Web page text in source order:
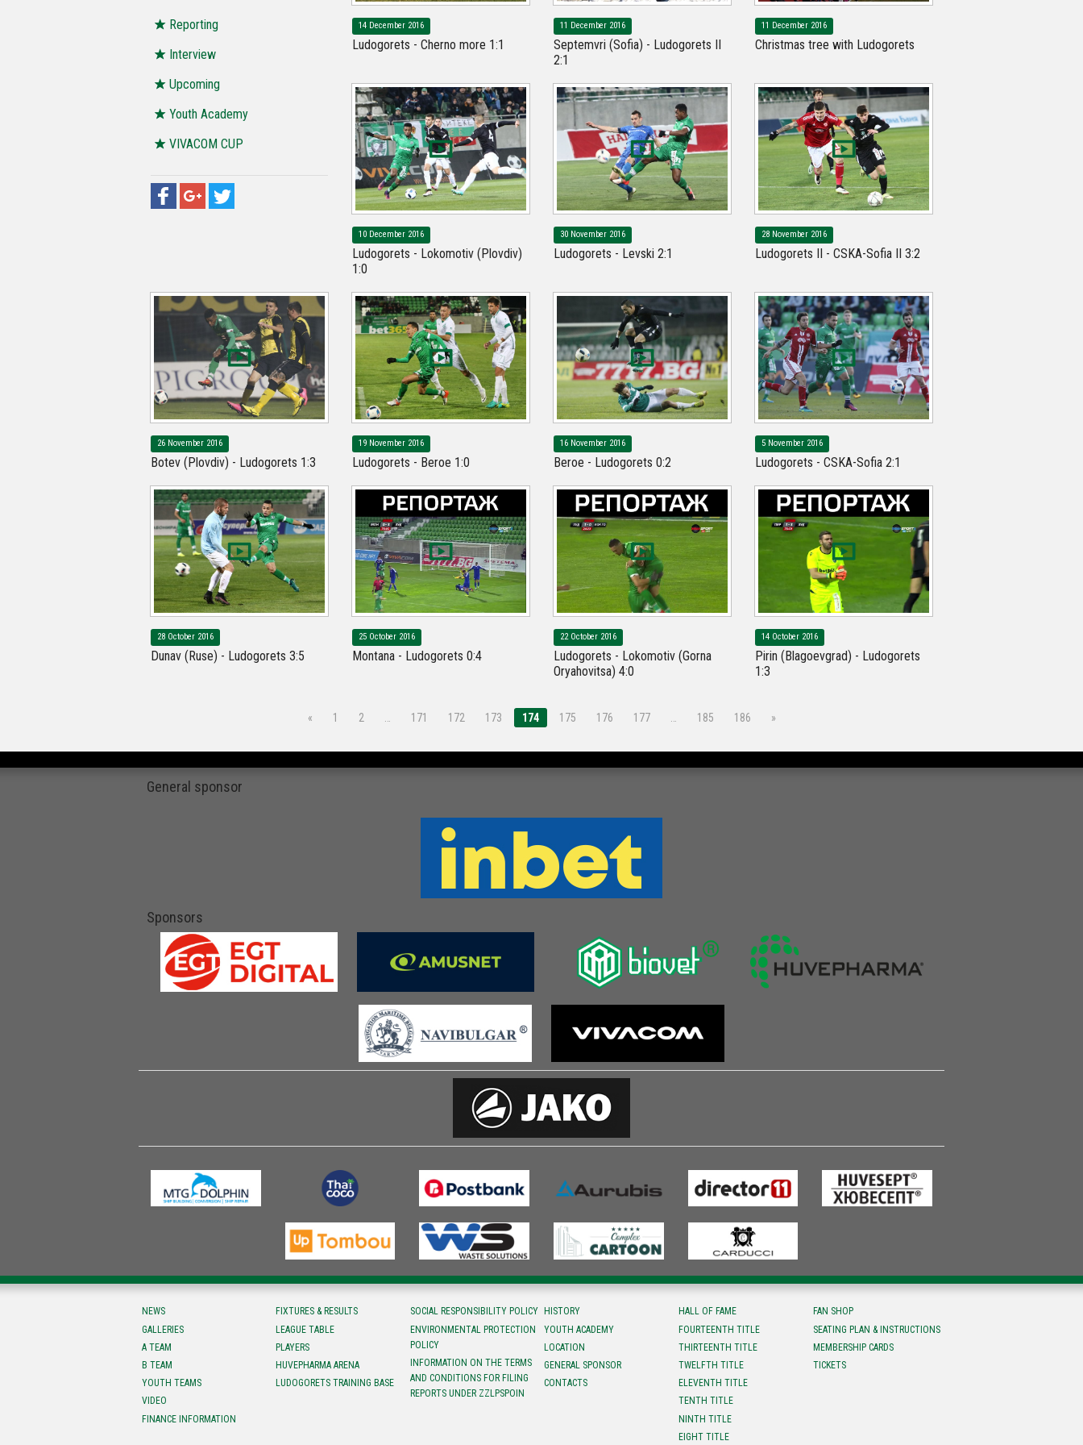
Reporting
Interview
Upcoming
Youth Academy
VIVACOM CUP
14 December 2016
Ludogorets - Cherno more 1:1
11 December 2016
Septemvri (Sofia) - Ludogorets II
2:1
11 December 2016
Christmas tree with Ludogorets
10 December 2016
Ludogorets - Lokomotiv (Plovdiv)
1:0
30 November 2016
Ludogorets - Levski 2:1
28 November 2016
Ludogorets II - CSKA-Sofia II 3:2
26 November 2016
Botev (Plovdiv) - Ludogorets 1:3
19 November 2016
Ludogorets - Beroe 1:0
16 November 2016
Beroe - Ludogorets 0:2
5 November 2016
Ludogorets - CSKA-Sofia 2:1
28 October 2016
Dunav (Ruse) - Ludogorets 3:5
25 October 2016
Montana - Ludogorets 0:4
22 October 2016
Ludogorets - Lokomotiv (Gorna
Oryahovitsa) 4:0
14 October 2016
Pirin (Blagoevgrad) - Ludogorets
1:3
« 1 2 171 172 173 174 175 176 177 185 186 »
General sponsor
Sponsors
NEWS
GALLERIES
A TEAM
B TEAM
YOUTH TEAMS
VIDEO
FINANCE INFORMATION
FIXTURES & RESULTS
LEAGUE TABLE
PLAYERS
HUVEPHARMA ARENA
LUDOGORETS TRAINING BASE
SOCIAL RESPONSIBILITY POLICY
ENVIRONMENTAL PROTECTION
POLICY
INFORMATION ON THE TERMS
AND CONDITIONS FOR FILING
REPORTS UNDER ZZLPSPOIN
HISTORY
YOUTH ACADEMY
LOCATION
GENERAL SPONSOR
CONTACTS
HALL OF FAME
FOURTEENTH TITLE
ТHIRTEENTH TITLE
TWELFTH TITLE
ELEVENTH TITLE
TENTH TITLE
NINTH TITLE
EIGHT TITLE
FAN SHOP
SEATING PLAN & INSTRUCTIONS
MEMBERSHIP CARDS
TICKETS